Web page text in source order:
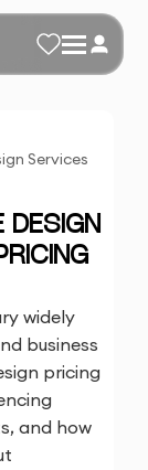
Services
DESIGN
widely
business
pricing
and how